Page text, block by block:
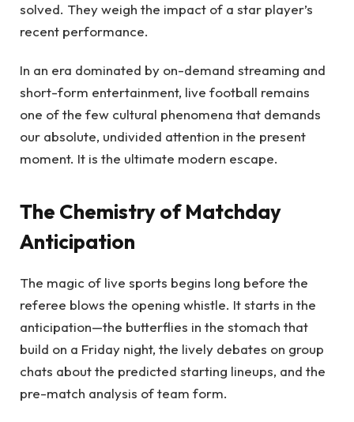
solved. They weigh the impact of a star player’s
recent performance.
In an era dominated by on-demand streaming and
short-form entertainment, live football remains
one of the few cultural phenomena that demands
our absolute, undivided attention in the present
moment. It is the ultimate modern escape.
The Chemistry of Matchday
Anticipation
The magic of live sports begins long before the
referee blows the opening whistle. It starts in the
anticipation—the butterflies in the stomach that
build on a Friday night, the lively debates on group
chats about the predicted starting lineups, and the
pre-match analysis of team form.